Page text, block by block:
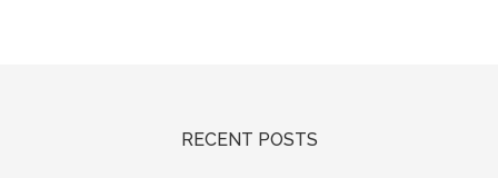
RECENT POSTS